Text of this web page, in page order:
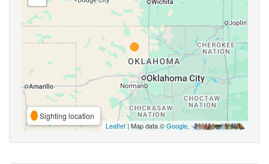
Sighting location
Leaflet| Map data ©Google,